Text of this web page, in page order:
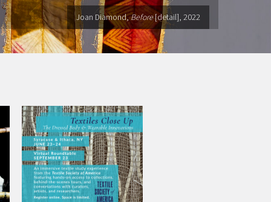
Joan Diamond,Before[detail], 2022